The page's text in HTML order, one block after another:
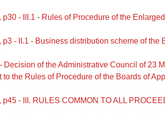
- III.1 - Rules of Procedure of the
- II.1 - Business distribution scheme of the
Decision of the Administrative Council of 23
the Rules of Procedure of the Boards of
- III. RULES COMMON TO ALL